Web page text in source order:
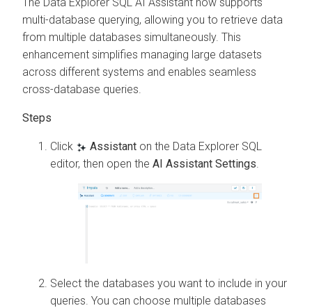
multi-database querying, allowing you to retrieve data
from multiple databases simultaneously. This
enhancement simplifies managing large datasets
across different systems and enables seamless
cross-database queries.
Click Assistant on the Data Explorer SQL
editor, then open the AI Assistant Settings
Select the databases you want to include in your
queries. You can choose multiple databases